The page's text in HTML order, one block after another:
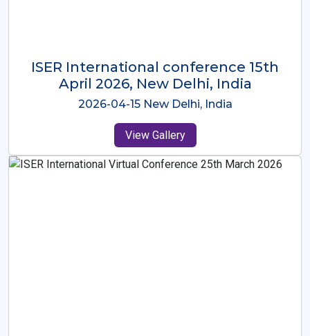
ISER International Conference-9th
Dec 2025 Osaka,Japan
2025-12-09 Osaka,Japan
View Gallery